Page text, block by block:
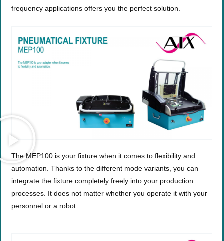
frequency applications offers you the perfect solution.
The MEP100 is your fixture when it comes to flexibility and
automation. Thanks to the different mode variants, you can
integrate the fixture completely freely into your production
processes. It does not matter whether you operate it with your
personnel or a robot.